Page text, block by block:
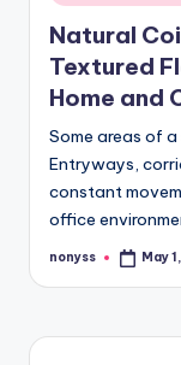
in
Natural
Textured
Home and
Some areas of
Entryways,
constant
office
Posted
nonyss May